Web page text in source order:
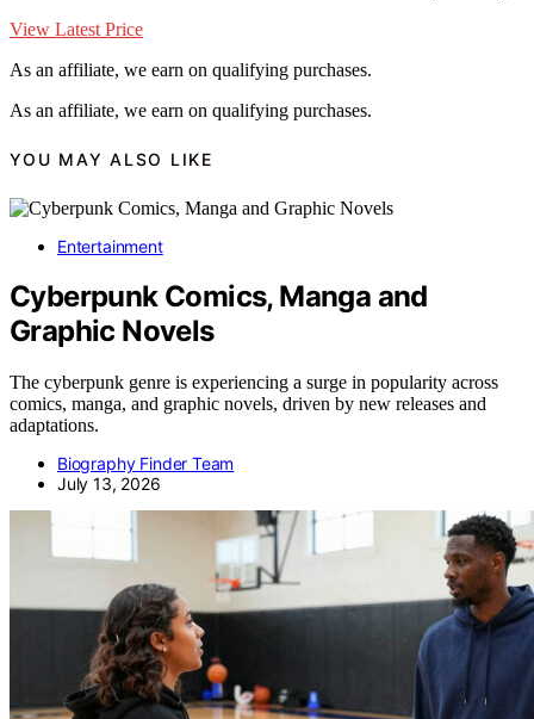
View Latest Price
As an affiliate, we earn on qualifying purchases.
As an affiliate, we earn on qualifying purchases.
YOU MAY ALSO LIKE
Entertainment
Cyberpunk Comics, Manga and
Graphic Novels
The cyberpunk genre is experiencing a surge in popularity across
comics, manga, and graphic novels, driven by new releases and
adaptations.
Biography Finder Team
July 13, 2026